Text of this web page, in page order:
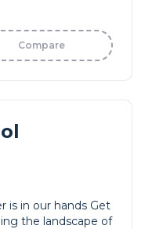
Compare
is in our hands Get
the landscape of